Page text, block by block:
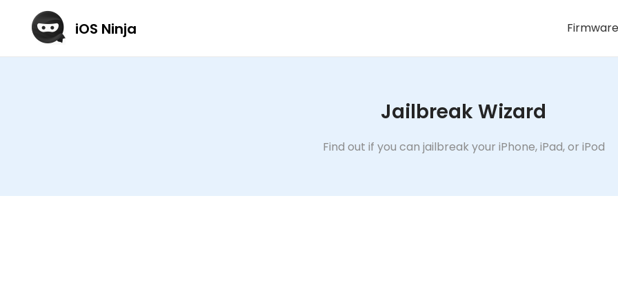
iOS Ninja Firmware
Jailbreak Wizard
Find out if you can jailbreak your iPhone, iPad, or iPod